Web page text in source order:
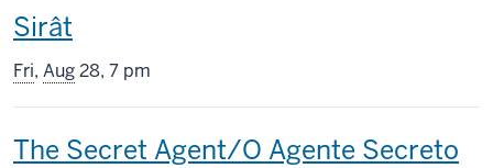
This
screening
includes
Sirât
Fri, Aug28, 7 pm
This
The Secret Agent/O Agente Secreto